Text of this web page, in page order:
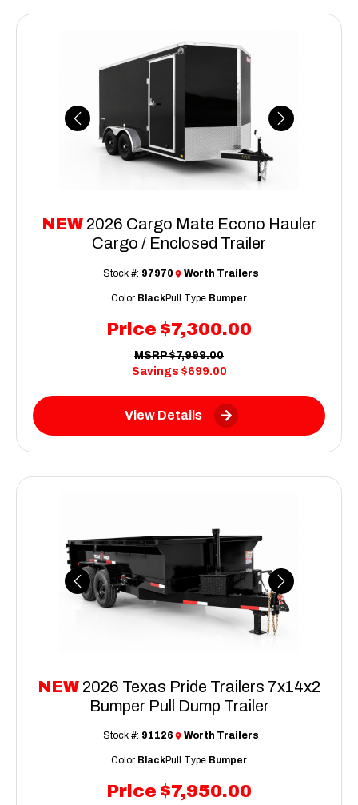
Previous Next
NEW 2026 Cargo Mate Econo Hauler
Cargo / Enclosed Trailer
Price $7,300.00
Stock #: 97970 Worth Trailers
MSRP $7,999.00
Savings $699.00
Color BlackPull Type Bumper
View Details
Previous Next
NEW 2026 Texas Pride Trailers 7x14x2
Bumper Pull Dump Trailer
Price $7,950.00
Stock #: 91126 Worth Trailers
Color BlackPull Type Bumper